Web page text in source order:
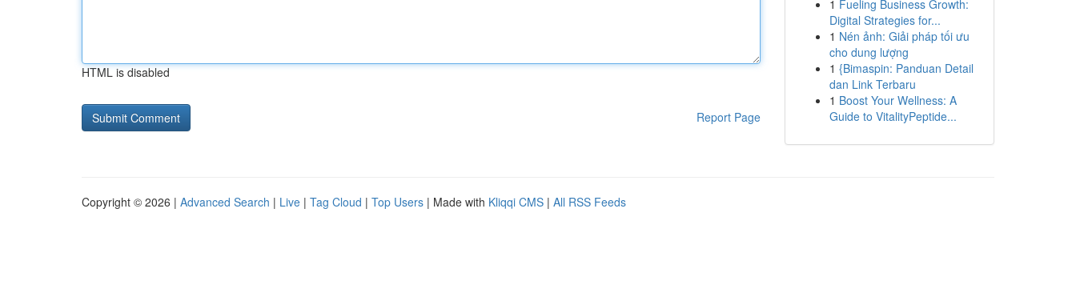
HTML is disabled
Report Page
1 Fueling Business Growth:
Digital Strategies for...
1 Nén ảnh: Giải pháp tối ưu
cho dung lượng
1 {Bimaspin: Panduan Detail
dan Link Terbaru
1 Boost Your Wellness: A
Guide to VitalityPeptide...
Copyright © 2026 | Advanced Search | Live | Tag Cloud | Top Users | Made with Kliqqi CMS | All RSS Feeds